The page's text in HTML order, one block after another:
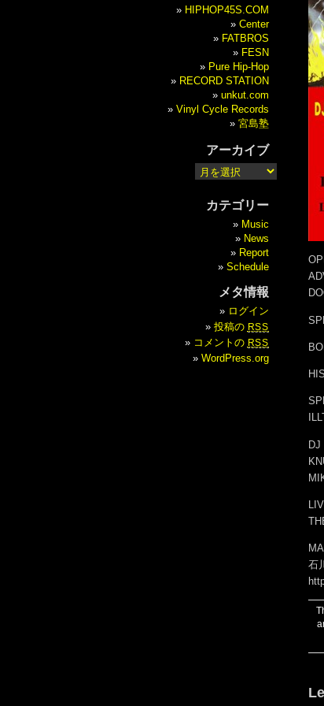
DJ
石
HIPHOP45S.COM
Center
FATBROS
FESN
Pure Hip-Hop
RECORD STATION
unkut.com
Vinyl Cycle Records
宮島塾
アーカイブ
カテゴリー
Music
News
Report
Schedule
メタ情報
ログイン
投稿の RSS
コメントの RSS
WordPress.org